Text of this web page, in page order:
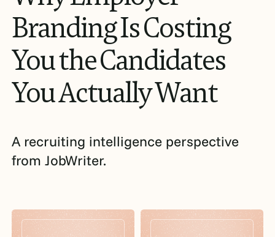
BrandingIsCosting
YoutheCandidates
YouActuallyWant
A recruiting intelligence perspective
from JobWriter.